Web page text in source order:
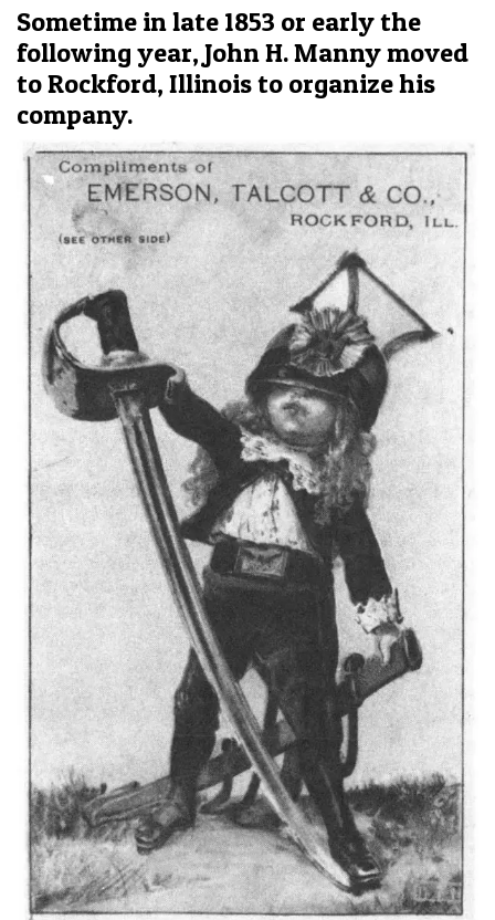
Sometime in late 1853 or early the
following year, John H. Manny moved
to Rockford, Illinois to organize his
company.